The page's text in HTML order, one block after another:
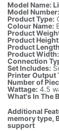
Model Name:
Model Number:
Product Type:
Colour Name:
Product
Product
Product
Product Width:
Connection
Set Includes:
Printer Output
Number of
Wattage: 4.5
What's In The
Additional
memory type,
support